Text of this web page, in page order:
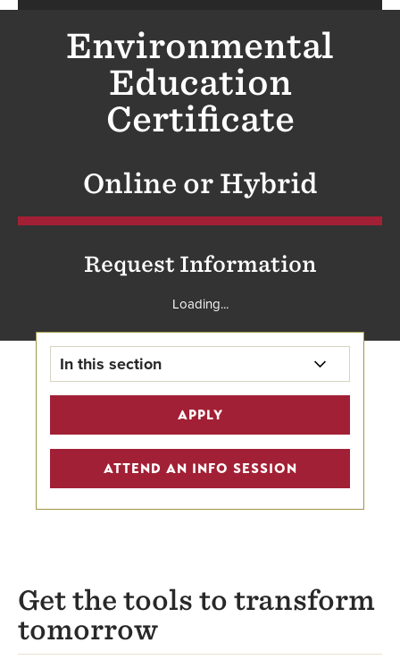
Environmental
Education
Certificate
Online or Hybrid
Request Information
Loading...
In this section
Graduate Environmental
Education Programs
Graduate Education Certificates
Graduate Program Finder
School of Education Faculty
APPLY
ATTEND AN INFO SESSION
Get the tools to transform
tomorrow